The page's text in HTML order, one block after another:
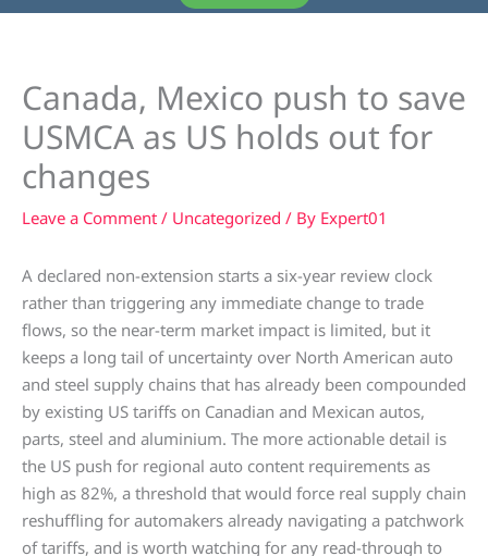
Canada, Mexico push to save
USMCA as US holds out for
changes
Leave a Comment / Uncategorized / By Expert01
A declared non-extension starts a six-year review clock
rather than triggering any immediate change to trade
flows, so the near-term market impact is limited, but it
keeps a long tail of uncertainty over North American auto
and steel supply chains that has already been compounded
by existing US tariffs on Canadian and Mexican autos,
parts, steel and aluminium. The more actionable detail is
the US push for regional auto content requirements as
high as 82%, a threshold that would force real supply chain
reshuffling for automakers already navigating a patchwork
of tariffs, and is worth watching for any read-through to